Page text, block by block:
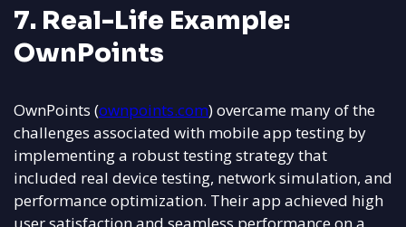
7. Real-Life Example:
OwnPoints
OwnPoints (ownpoints.com) overcame many of the
challenges associated with mobile app testing by
implementing a robust testing strategy that
included real device testing, network simulation, and
performance optimization. Their app achieved high
user satisfaction and seamless performance on a